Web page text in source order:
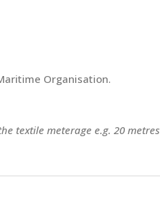
Organisation.
textile meterage e.g. 20 metres